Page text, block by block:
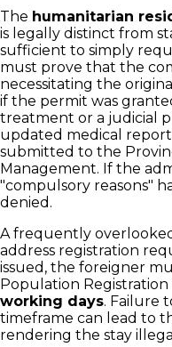
The humanitarian
is legally distinct from
sufficient to simply
must prove that the
necessitating the
if the permit was
treatment or a judicial
updated medical
submitted to the
Management. If the
"compulsory reasons"
denied.
A frequently
address registration
issued, the foreigner
Population Registration
working days. Failure
timeframe can lead to
rendering the stay